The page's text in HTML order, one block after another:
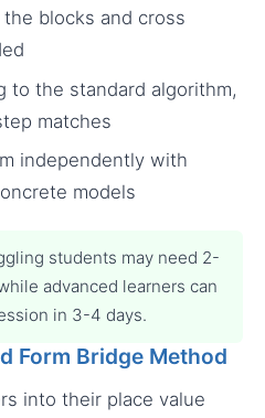
blocks and cross
to the standard algorithm,
matches
independently with
models
students may need 2-
advanced learners can
in 3-4 days.
Form Bridge Method
into their place value